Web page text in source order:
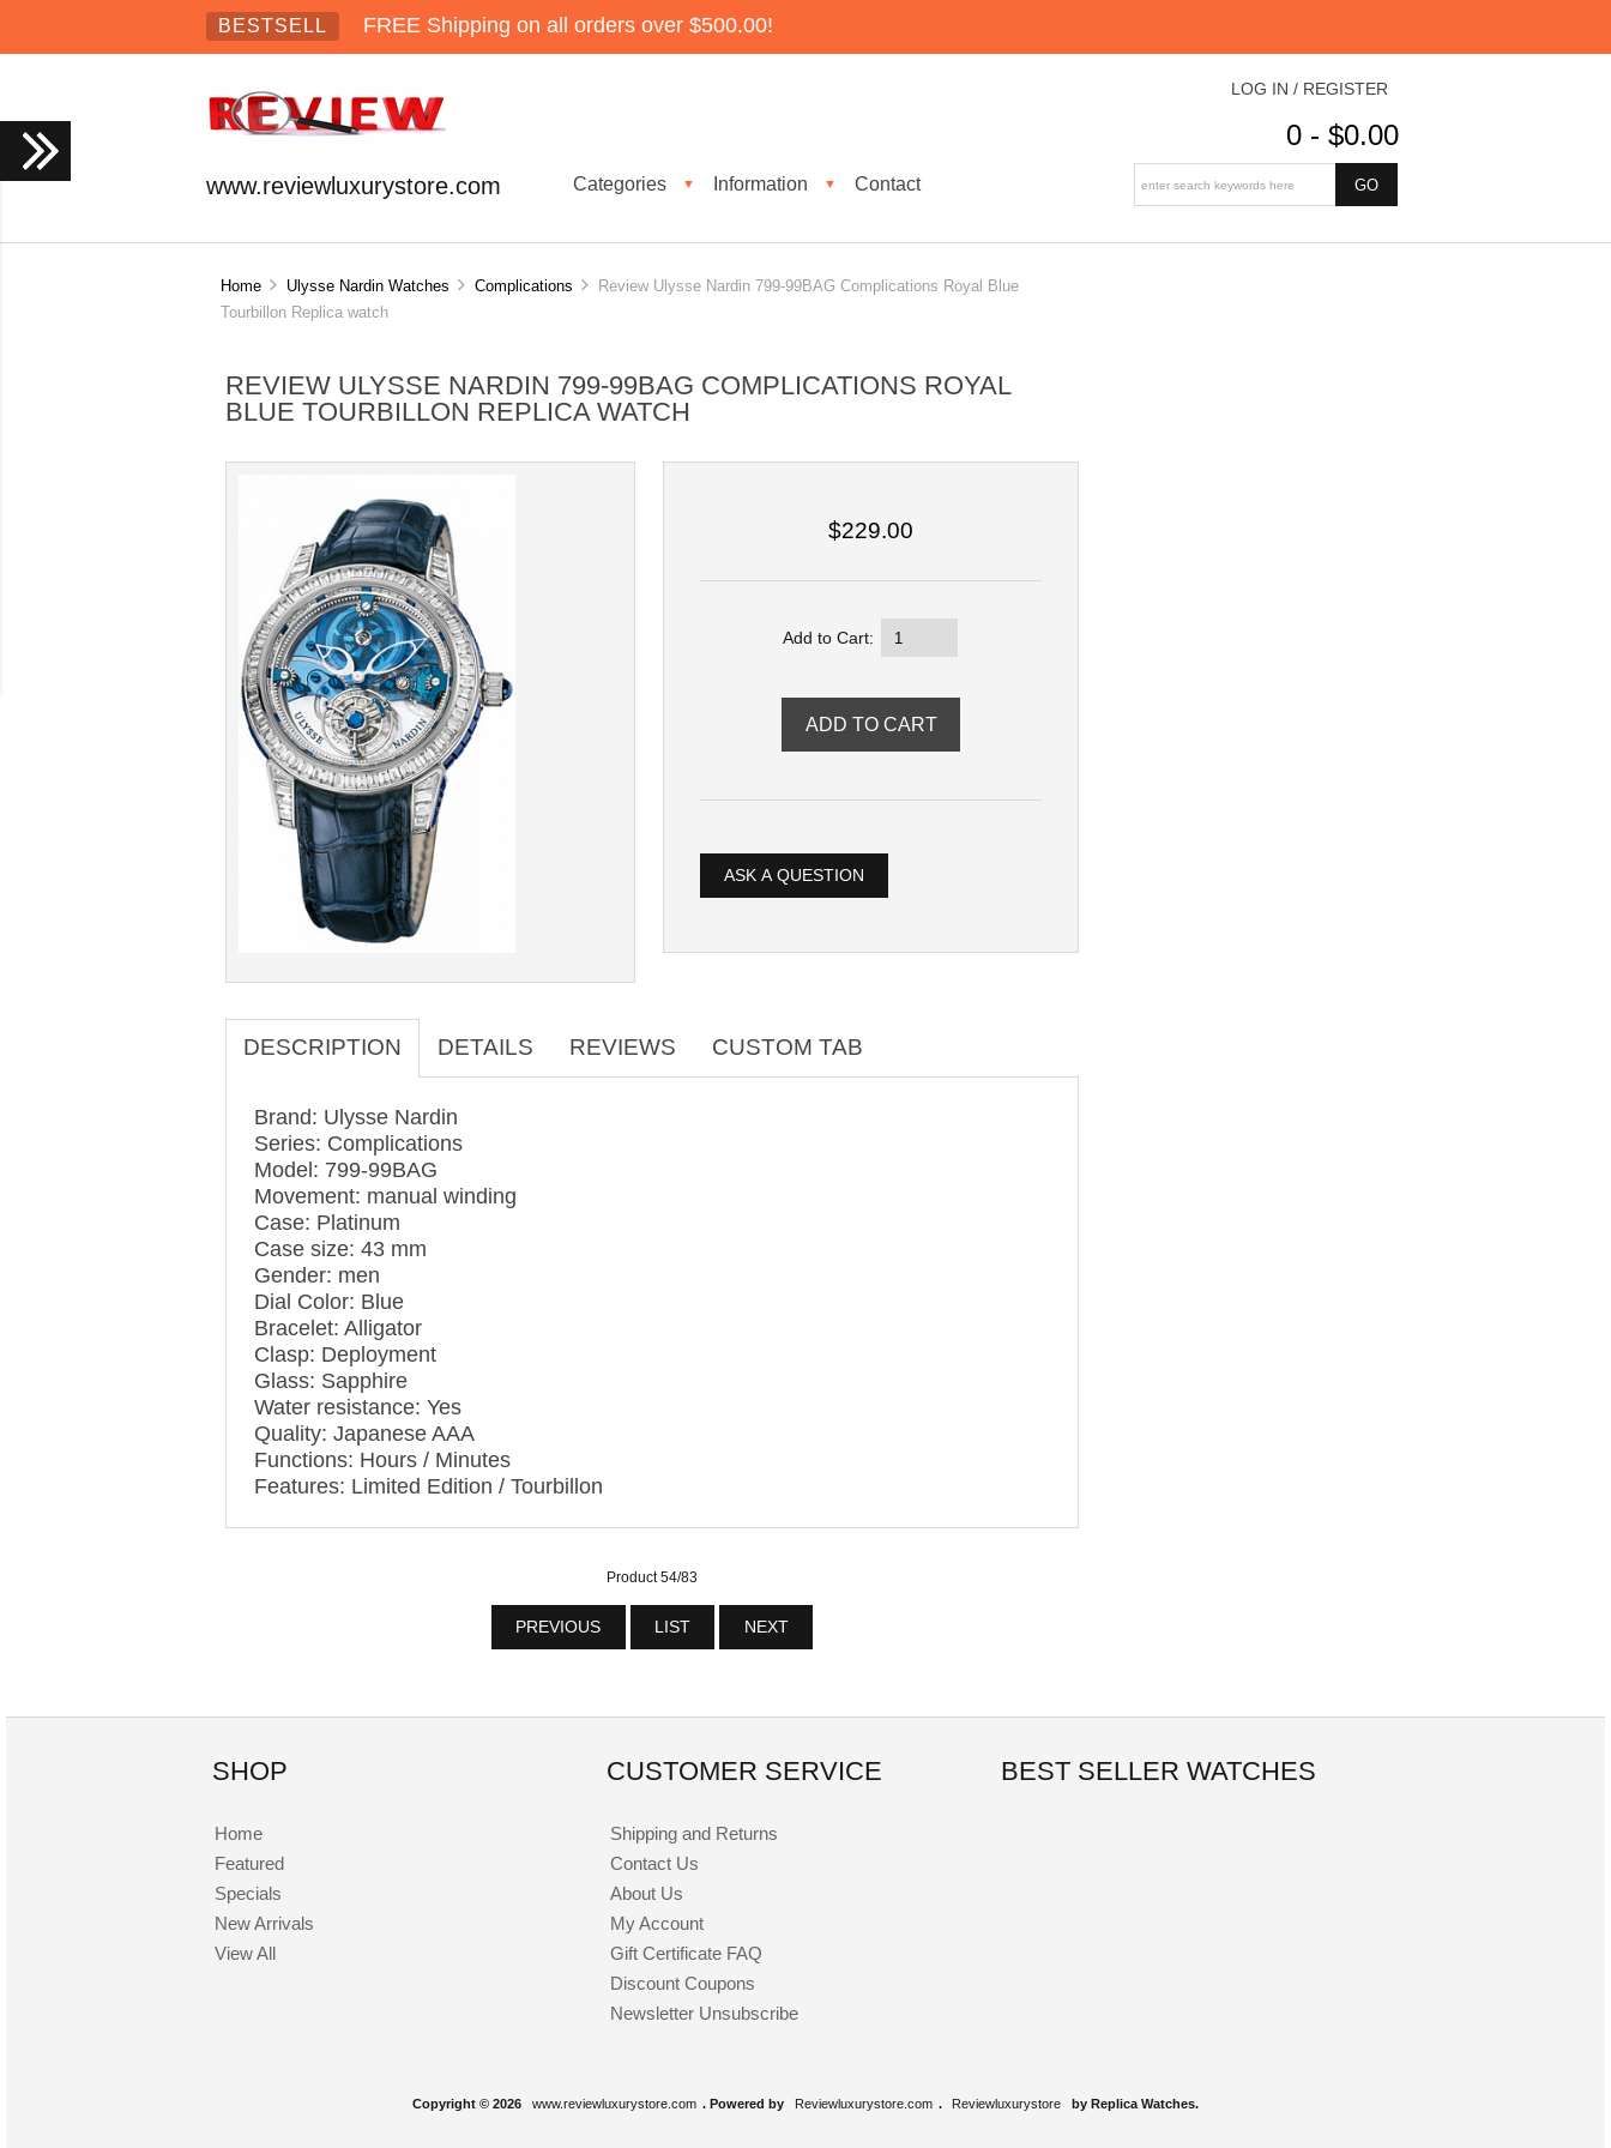
BESTSELL FREE Shipping on all orders over $500.00!
www.reviewluxurystore.com Categories ▼ Information ▼ Contact
LOG IN / REGISTER
0 - $0.00
Home Ulysse Nardin Watches Complications
Review Ulysse Nardin 799-99BAG Complications Royal Blue
Tourbillon Replica watch
REVIEW ULYSSE NARDIN 799-99BAG COMPLICATIONS ROYAL
BLUE TOURBILLON REPLICA WATCH
$229.00
Add to Cart:
ASK A QUESTION
DESCRIPTION DETAILS REVIEWS CUSTOM TAB
Brand: Ulysse Nardin
Series: Complications
Model: 799-99BAG
Movement: manual winding
Case: Platinum
Case size: 43 mm
Gender: men
Dial Color: Blue
Bracelet: Alligator
Clasp: Deployment
Glass: Sapphire
Water resistance: Yes
Quality: Japanese AAA
Functions: Hours / Minutes
Features: Limited Edition / Tourbillon
Product 54/83
PREVIOUS LIST NEXT
SHOP
Home
Featured
Specials
New Arrivals
View All
CUSTOMER SERVICE
Shipping and Returns
Contact Us
About Us
My Account
Gift Certificate FAQ
Discount Coupons
Newsletter Unsubscribe
BEST SELLER WATCHES
Copyright © 2026 www.reviewluxurystore.com . Powered by Reviewluxurystore.com . Reviewluxurystore by Replica Watches.